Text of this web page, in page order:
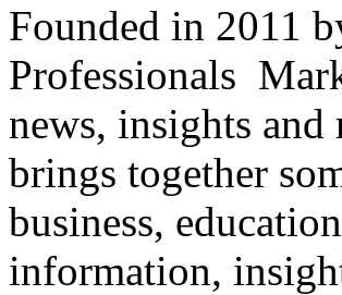
Founded in 2011
Professionals
news, insights
brings together
business,
information,